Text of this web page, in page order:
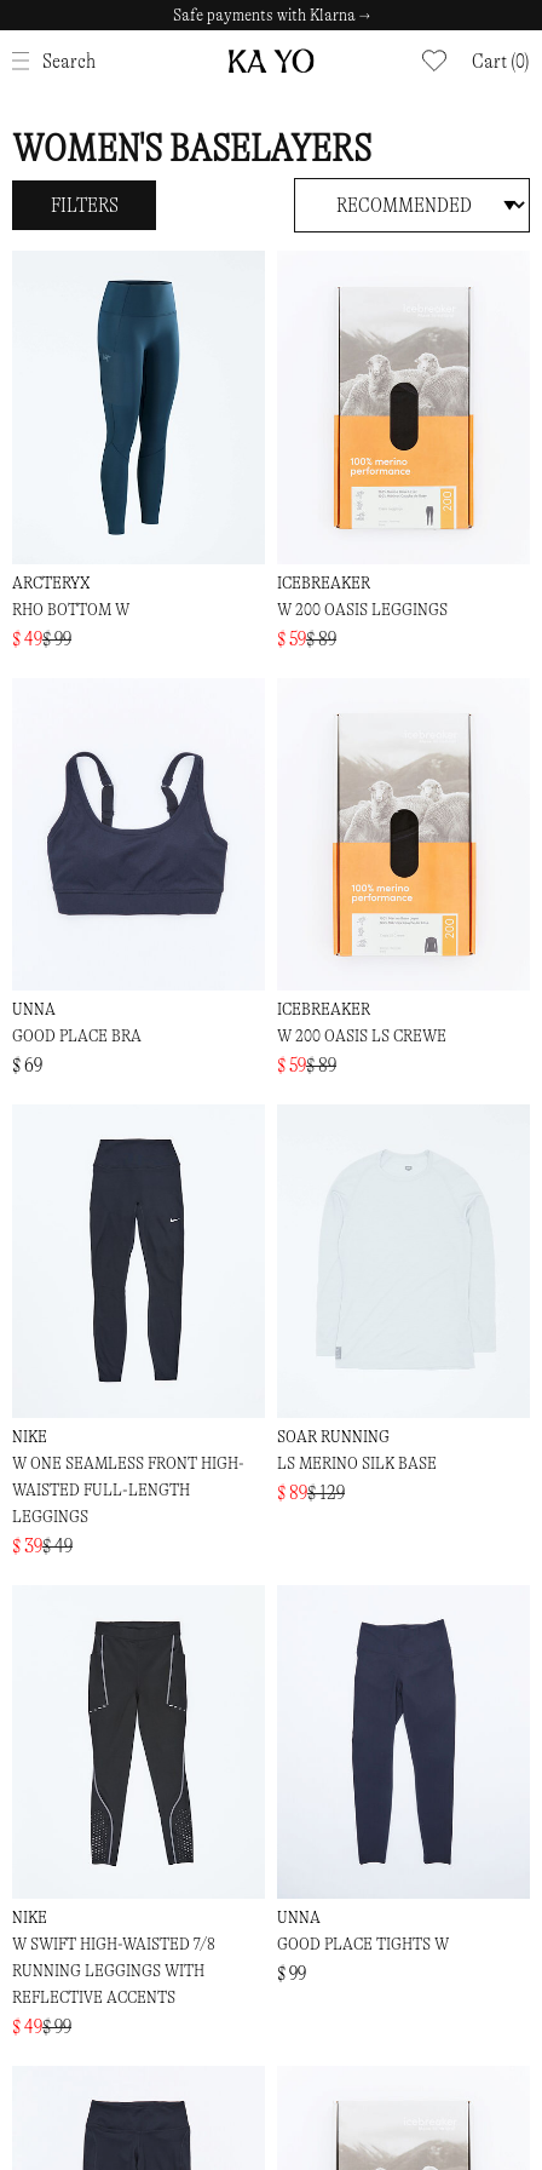
Safe payments with Klarna →
Search Cart (0)
CLOSE
WOMEN'S BASELAYERS
FILTERS
ARCTERYX
RHO BOTTOM W
$ 49$ 99
ICEBREAKER
W 200 OASIS LEGGINGS
$ 59$ 89
UNNA
GOOD PLACE BRA
$ 69
ICEBREAKER
W 200 OASIS LS CREWE
$ 59$ 89
NIKE
W ONE SEAMLESS FRONT HIGH-
WAISTED FULL-LENGTH
LEGGINGS
$ 39$ 49
SOAR RUNNING
LS MERINO SILK BASE
$ 89$ 129
NIKE
W SWIFT HIGH-WAISTED 7/8
RUNNING LEGGINGS WITH
REFLECTIVE ACCENTS
$ 49$ 99
UNNA
GOOD PLACE TIGHTS W
$ 99